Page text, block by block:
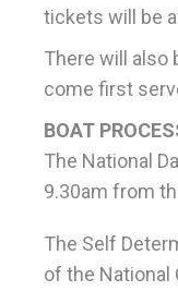
tickets will be
There will also
come first
BOAT
The National
9.30am from
The Self
of the National